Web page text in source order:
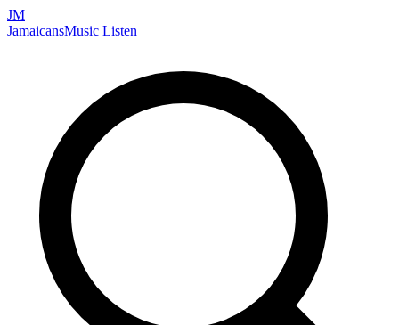
JM
JamaicansMusic Listen